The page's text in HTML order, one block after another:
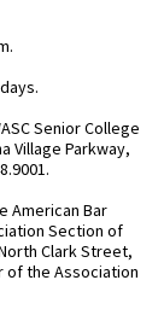
Senior College
Village Parkway,
American Bar
Section of
Clark Street,
of the Association